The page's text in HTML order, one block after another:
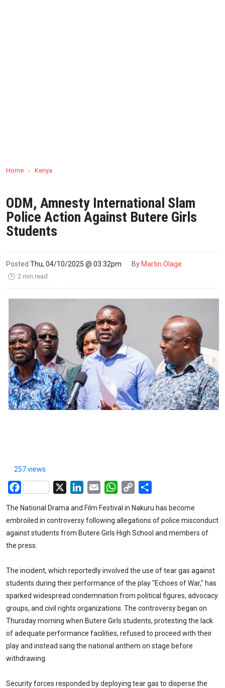
Home › Kenya
ODM, Amnesty International Slam
Police Action Against Butere Girls
Students
Posted Thu, 04/10/2025 @ 03:32pm By Martin Olage
🕑 2 min read
257 views
Facebook LinkedIn
Email WhatsApp
Copy
The National Drama and Film Festival in Nakuru has become
embroiled in controversy following allegations of police misconduct
against students from Butere Girls High School and members of
the press.
The incident, which reportedly involved the use of tear gas against
students during their performance of the play "Echoes of War," has
sparked widespread condemnation from political figures, advocacy
groups, and civil rights organizations. The controversy began on
Thursday morning when Butere Girls students, protesting the lack
of adequate performance facilities, refused to proceed with their
play and instead sang the national anthem on stage before
withdrawing.
Security forces responded by deploying tear gas to disperse the